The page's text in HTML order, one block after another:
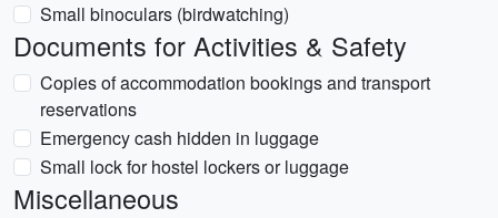
Small binoculars (birdwatching)
Documents for Activities & Safety
Copies of accommodation bookings and transport
reservations
Emergency cash hidden in luggage
Small lock for hostel lockers or luggage
Miscellaneous